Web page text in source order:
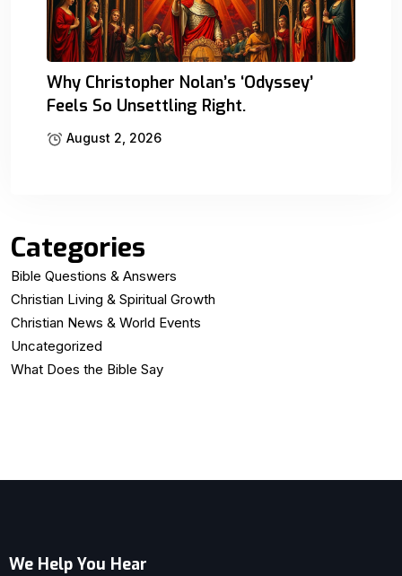
Why Christopher Nolan’s ‘Odyssey’
Feels So Unsettling Right.
August 2, 2026
Categories
Bible Questions & Answers
Christian Living & Spiritual Growth
Christian News & World Events
Uncategorized
What Does the Bible Say
We Help You Hear